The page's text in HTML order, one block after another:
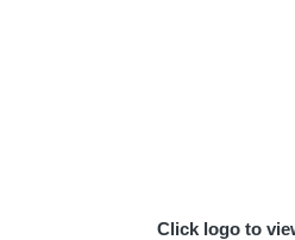
Click logo to